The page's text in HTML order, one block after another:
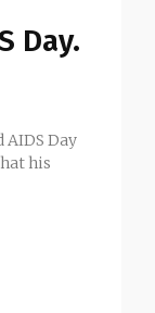
Day.
Day
his